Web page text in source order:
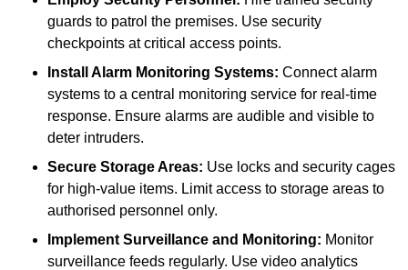
guards to patrol the premises. Use security
checkpoints at critical access points.
Install Alarm Monitoring Systems: Connect alarm
systems to a central monitoring service for real-time
response. Ensure alarms are audible and visible to
deter intruders.
Secure Storage Areas: Use locks and security cages
for high-value items. Limit access to storage areas to
authorised personnel only.
Implement Surveillance and Monitoring: Monitor
surveillance feeds regularly. Use video analytics